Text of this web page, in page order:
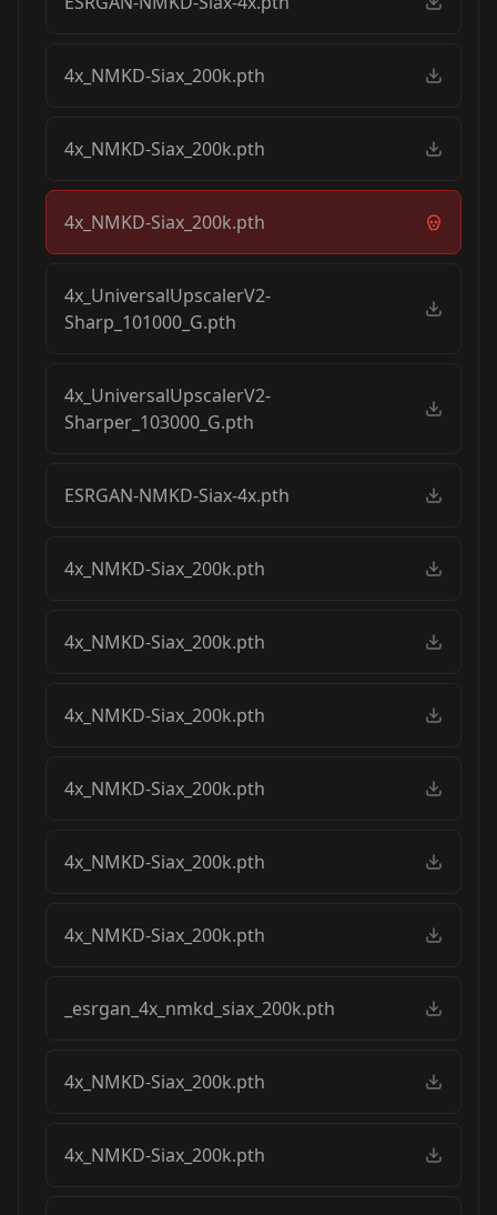
4x_NMKD-Siax_200k.pth
4x_NMKD-Siax_200k.pth
4x_NMKD-Siax_200k.pth
4x_UniversalUpscalerV2-
Sharp_101000_G.pth
4x_UniversalUpscalerV2-
Sharper_103000_G.pth
ESRGAN-NMKD-Siax-4x.pth
4x_NMKD-Siax_200k.pth
4x_NMKD-Siax_200k.pth
4x_NMKD-Siax_200k.pth
4x_NMKD-Siax_200k.pth
4x_NMKD-Siax_200k.pth
4x_NMKD-Siax_200k.pth
_esrgan_4x_nmkd_siax_200k.pth
4x_NMKD-Siax_200k.pth
4x_NMKD-Siax_200k.pth